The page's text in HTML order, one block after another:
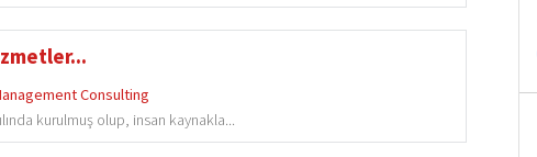
Consulting
kurulmuş olup, insan kaynakla...